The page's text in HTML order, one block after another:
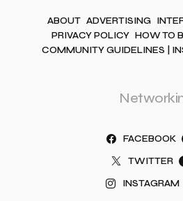
ABOUT ADVERTISING
PRIVACY POLICY HOW TO
COMMUNITY GUIDELINES |
FACEBOOK
TWITTER
INSTAGRAM